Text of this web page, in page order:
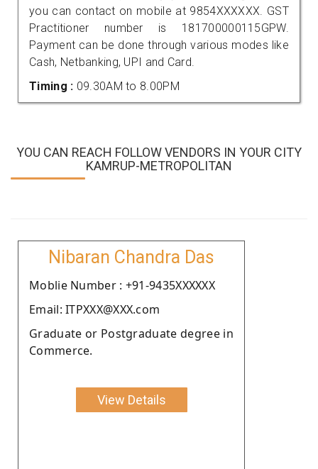
you can contact on mobile at 9854XXXXXX. GST
Practitioner number is 181700000115GPW.
Payment can be done through various modes like
Cash, Netbanking, UPI and Card.
Timing : 09.30AM to 8.00PM
YOU CAN REACH FOLLOW VENDORS IN YOUR CITY
KAMRUP-METROPOLITAN
Nibaran Chandra Das
Moblie Number : +91-9435XXXXXX
Email: ITPXXX@XXX.com
Graduate or Postgraduate degree in
Commerce.
View Details